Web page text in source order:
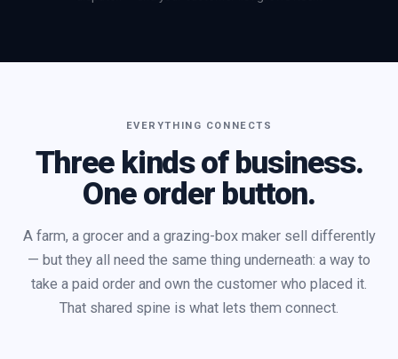
EVERYTHING CONNECTS
Three kinds of business.
One order button.
A farm, a grocer and a grazing-box maker sell differently
— but they all need the same thing underneath: a way to
take a paid order and own the customer who placed it.
That shared spine is what lets them connect.